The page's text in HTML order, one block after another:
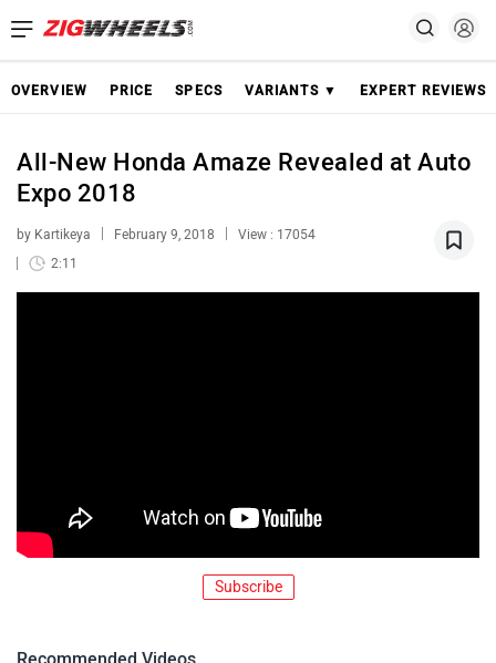
OVERVIEW PRICE SPECS VARIANTS ▼ EXPERT REVIEWS
All-New Honda Amaze Revealed at Auto
Expo 2018
by Kartikeya February 9, 2018
View : 17054
2:11
Subscribe